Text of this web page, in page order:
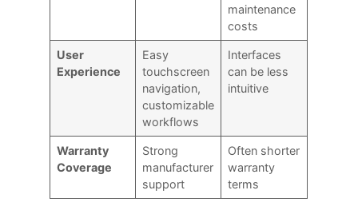
maintenance
costs
User
Experience
Easy
touchscreen
navigation,
customizable
workflows
Interfaces
can be less
intuitive
Warranty
Coverage
Strong
manufacturer
support
Often shorter
warranty
terms